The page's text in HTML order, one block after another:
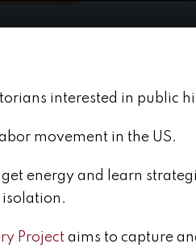
interested in public
movement in the US.
energy and learn
Project aims to capture